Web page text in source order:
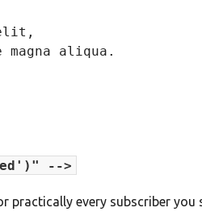
elit,
aliqua.
-->
practically every subscriber you